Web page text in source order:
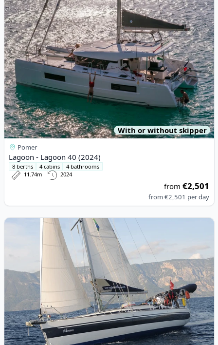
With or without skipper
Pomer
Lagoon - Lagoon 40 (2024)
8 berths 4 cabins
4 bathrooms
11.74m
2024
from€2,501
from€2,501 per day
View details for PONCIN YACHTS - Harmony 42 (2009)